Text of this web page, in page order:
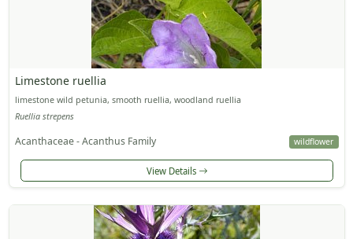
Limestone ruellia
limestone wild petunia, smooth ruellia, woodland ruellia
Ruellia strepens
Acanthaceae - Acanthus Family wildflower
View Details